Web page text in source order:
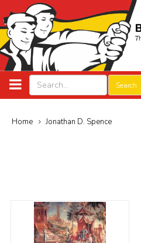
Search
Home Jonathan D. Spence